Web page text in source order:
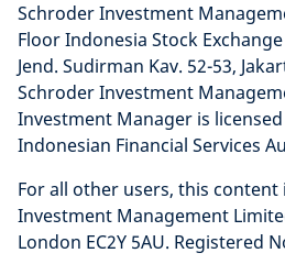
Schroder Investment
Floor Indonesia Stock
Jend. Sudirman Kav. 52-53,
Schroder Investment
Investment Manager is
Indonesian Financial Services
For all other users, this content
Investment Management
London EC2Y 5AU. Registered